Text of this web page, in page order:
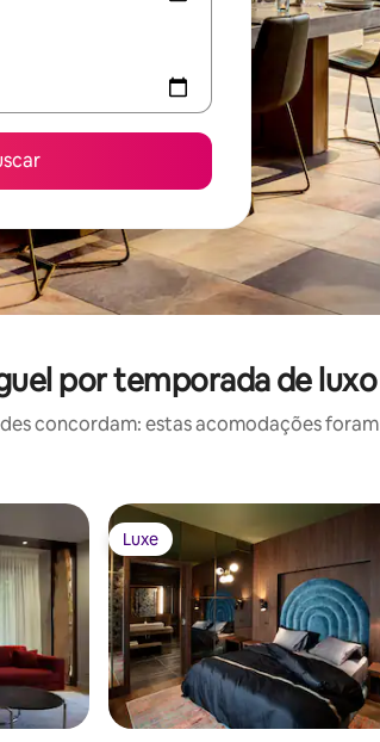
por temporada de
concordam: estas acomodações
Luxe
Luxe